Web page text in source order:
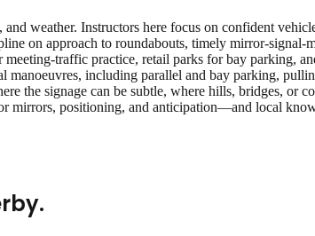
weather. Instructors here focus on confident
on approach to roundabouts, timely
practice, retail parks for bay parking,
manoeuvres, including parallel and bay parking,
the signage can be subtle, where hills, bridges, or
mirrors, positioning, and anticipation—and local
.